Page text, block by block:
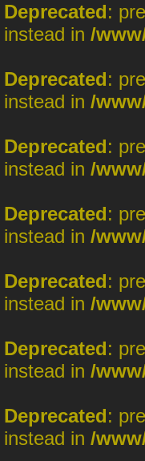
Deprecated:
instead in /
Deprecated:
instead in /
Deprecated:
instead in /
Deprecated:
instead in /
Deprecated:
instead in /
Deprecated:
instead in /
Deprecated:
instead in /